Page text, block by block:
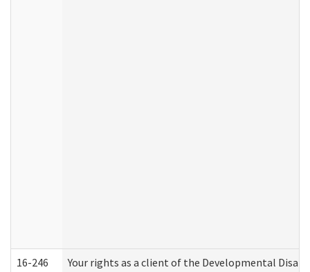
16-246 Your rights as a client of the Developmental